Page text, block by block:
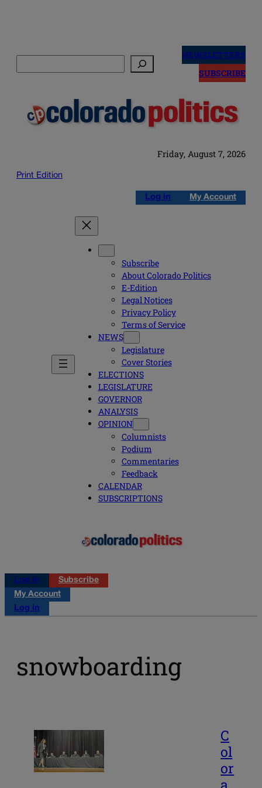
NEWSLETTERS
SUBSCRIBE
Friday, August 7, 2026
Print Edition
Log in My Account
Subscribe
About Colorado Politics
E-Edition
Legal Notices
Privacy Policy
Terms of Service
NEWS
Legislature
Cover Stories
ELECTIONS
LEGISLATURE
GOVERNOR
ANALYSIS
OPINION
Columnists
Podium
Commentaries
Feedback
CALENDAR
SUBSCRIPTIONS
Log in
Subscribe
My Account
Log in
snowboarding
C
ol
or
a